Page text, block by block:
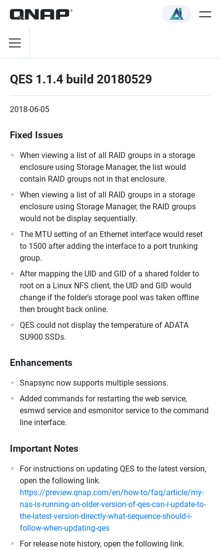
QES 1.1.4 build 20180529
2018-06-05
Fixed Issues
When viewing a list of all RAID groups in a storage
enclosure using Storage Manager, the list would
contain RAID groups not in that enclosure.
When viewing a list of all RAID groups in a storage
enclosure using Storage Manager, the RAID groups
would not be display sequentially.
The MTU setting of an Ethernet interface would reset
to 1500 after adding the interface to a port trunking
group.
After mapping the UID and GID of a shared folder to
root on a Linux NFS client, the UID and GID would
change if the folder's storage pool was taken offline
then brought back online.
QES could not display the temperature of ADATA
SU900 SSDs.
Enhancements
Snapsync now supports multiple sessions.
Added commands for restarting the web service,
esmwd service and esmonitor service to the command
line interface.
Important Notes
For instructions on updating QES to the latest version,
open the following link.
https://preview.qnap.com/en/how-to/faq/article/my-
nas-is-running-an-older-version-of-qes-can-i-update-to-
the-latest-version-directly-what-sequence-should-i-
follow-when-updating-qes
For release note history, open the following link.